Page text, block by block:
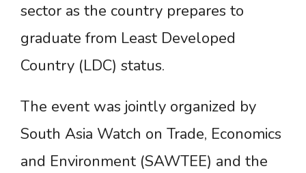
sector as the country prepares to
graduate from Least Developed
Country (LDC) status.
The event was jointly organized by
South Asia Watch on Trade, Economics
and Environment (SAWTEE) and the